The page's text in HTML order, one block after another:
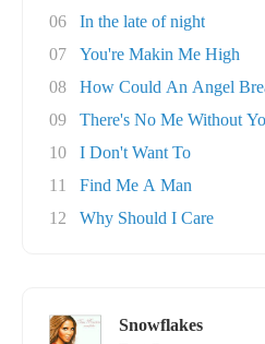
06
In the late of night
07
You're Makin Me High
08
How Could An Angel
09
There's No Me Without
10
I Don't Want To
11
Find Me A Man
12
Why Should I Care
Snowflakes